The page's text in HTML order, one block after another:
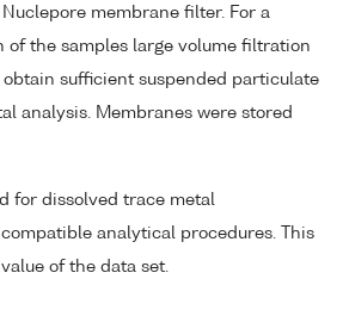
membrane filter. For a
of the samples large volume filtration
obtain sufficient suspended particulate
analysis. Membranes were stored
for dissolved trace metal
analytical procedures. This
of the data set.